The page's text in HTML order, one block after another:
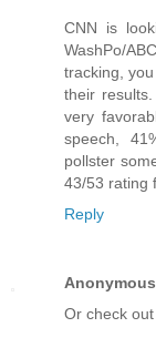
CNN is
WashPo/
tracking,
their
very
speech,
pollster
43/53 rating
Reply
Anonymous
Or check